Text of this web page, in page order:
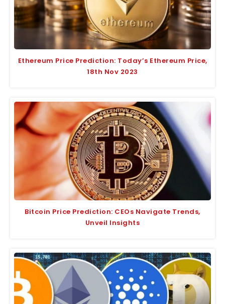
Ethereum Price Prediction: Today’s Ethereum Price,
18th Nov 2023
Bitcoin Price Prediction: CEOs Navigate Trends,
Unveil Insights